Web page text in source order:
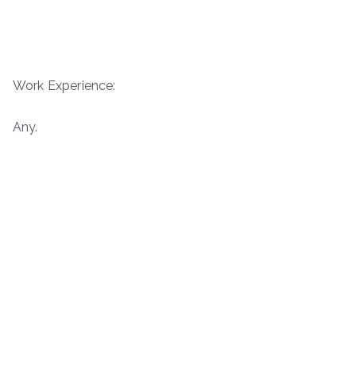
Work Experience:
Any.